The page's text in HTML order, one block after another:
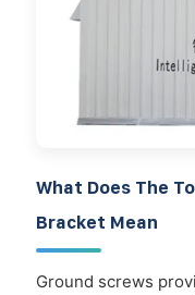
What Does The
Bracket Mean
Ground screws